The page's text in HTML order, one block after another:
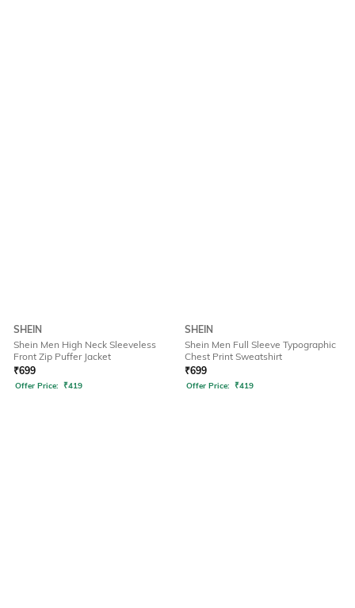
SHEIN
Shein Men High Neck Sleeveless
Front Zip Puffer Jacket
₹699
Offer Price: ₹419
SHEIN
Shein Men Full Sleeve Typographic
Chest Print Sweatshirt
₹699
Offer Price: ₹419